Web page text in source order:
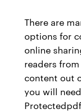
There are
options for
online
readers
content out
you will